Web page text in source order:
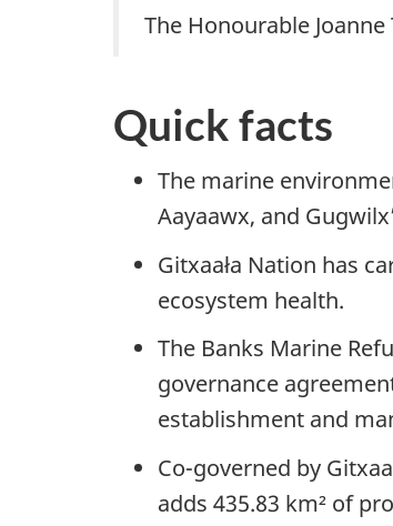
The Honourable
Quick facts
The marine
Aayaawx, and
Gitxaała Nation has
ecosystem health.
The Banks Marine
governance
establishment and
Co-governed by
adds 435.83 km² of